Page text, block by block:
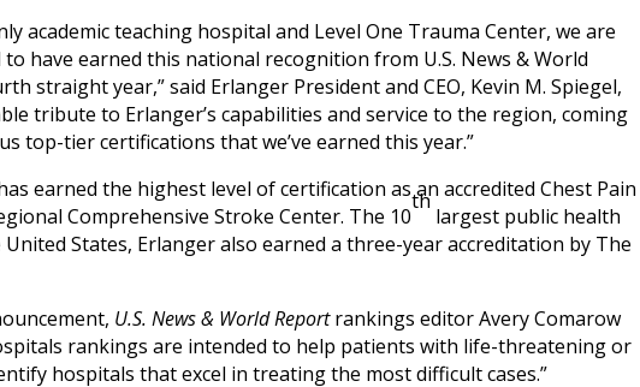
academic teaching hospital and Level One Trauma Center, we are
have earned this national recognition from U.S. News & World
straight year,” said Erlanger President and CEO, Kevin M. Spiegel,
tribute to Erlanger’s capabilities and service to the region, coming
top-tier certifications that we’ve earned this year.”
earned the highest level of certification as an accredited Chest Pain
Comprehensive Stroke Center. The 10
th
largest public health
States, Erlanger also earned a three-year accreditation by The
U.S. News & World Reportrankings editor Avery Comarow
rankings are intended to help patients with life-threatening or
hospitals that excel in treating the most difficult cases.”